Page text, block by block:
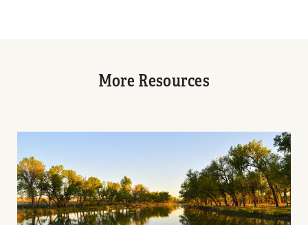
More Resources